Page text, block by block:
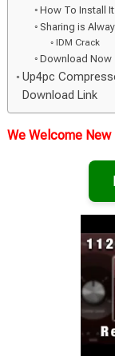
How To Install
Sharing is
IDM Crack
Download Now
Up4pc
Download Link
We Welcome